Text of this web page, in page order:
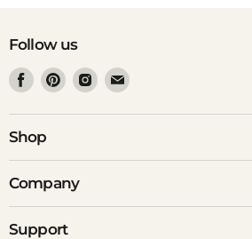
Follow us
Find
us
on
Facebook
Find
us
on
Find
us
on
Find
on
Shop
Company
Support